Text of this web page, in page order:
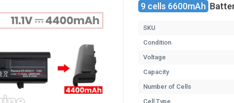
9 cells 6600mAh
SKU
Condition
Voltage
Capacity
Number of Cells
Cell Type